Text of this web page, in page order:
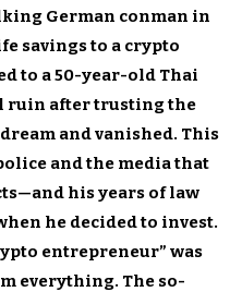
German conman in
savings to a crypto
to a 50-year-old Thai
ruin after trusting the
and vanished. This
and the media that
his years of law
he decided to invest.
entrepreneur” was
everything. The so-